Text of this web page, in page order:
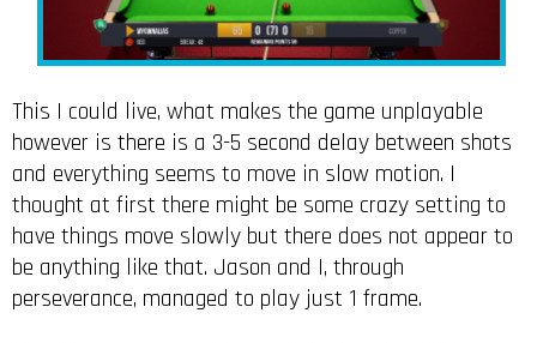
This I could live, what makes the game unplayable
however is there is a 3-5 second delay between shots
and everything seems to move in slow motion. I
thought at first there might be some crazy setting to
have things move slowly but there does not appear to
be anything like that. Jason and I, through
perseverance, managed to play just 1 frame.